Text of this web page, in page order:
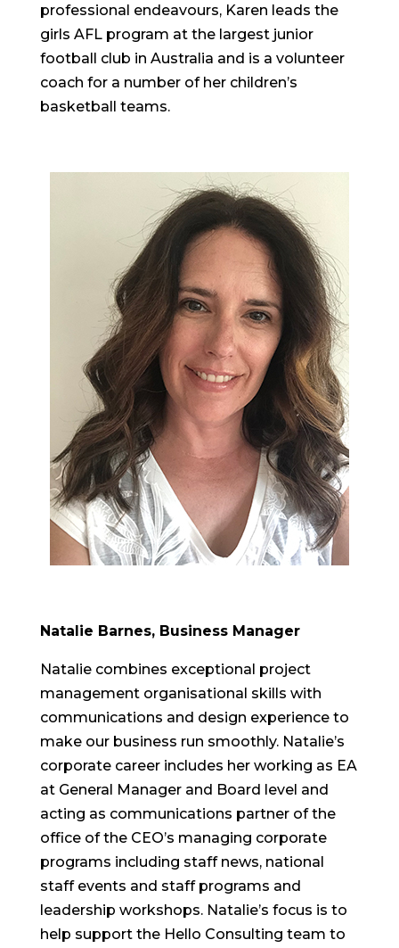
professional endeavours, Karen leads the
girls AFL program at the largest junior
football club in Australia and is a volunteer
coach for a number of her children’s
basketball teams.
Natalie Barnes, Business Manager
Natalie combines exceptional project
management organisational skills with
communications and design experience to
make our business run smoothly. Natalie’s
corporate career includes her working as EA
at General Manager and Board level and
acting as communications partner of the
office of the CEO’s managing corporate
programs including staff news, national
staff events and staff programs and
leadership workshops. Natalie’s focus is to
help support the Hello Consulting team to